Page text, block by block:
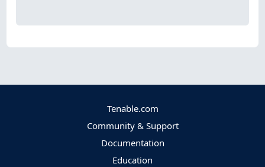
Tenable.com
Community & Support
Documentation
Education